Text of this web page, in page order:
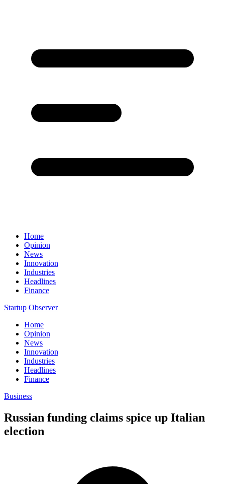
Home
Opinion
News
Innovation
Industries
Headlines
Finance
Startup Observer
Home
Opinion
News
Innovation
Industries
Headlines
Finance
Business
Russian funding claims spice up Italian
election